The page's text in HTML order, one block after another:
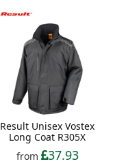
Result Unisex Vostex
Long Coat R305X
from
37.93